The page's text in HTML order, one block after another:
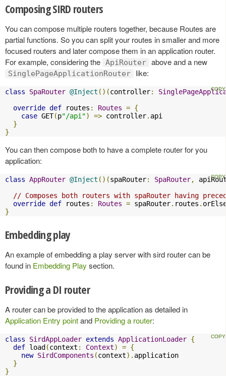
Composing SIRD routers
You can compose multiple routers together, because Routes are
partial functions. So you can split your routes in smaller and more
focused routers and later compose them in an application router.
For example, considering the ApiRouter above and a new
SinglePageApplicationRouter like:
class SpaRouter @Inject ()(controller:
override def routes : Routes = {
case GET(p"/api") => controller. api
}
}
You can then compose both to have a complete router for you
application:
class AppRouter @Inject ()(spaRouter: SpaRouter,
// Composes both routers with spaRouter having
override def routes : Routes = spaRouter. routes .
}
Embedding play
An example of embedding a play server with sird router can be
found in Embedding Play section.
Providing a DI router
A router can be provided to the application as detailed in
Application Entry pointand Providing a router:
class SirdAppLoader extends ApplicationLoader {
def load (context : Context) = {
new SirdComponents (context). application
}
}